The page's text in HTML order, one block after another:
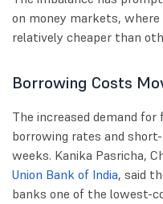
on money markets,
relatively cheaper than
Borrowing Costs
The increased demand
borrowing rates and
weeks. Kanika Pasricha,
Union Bank of India, said
banks one of the lowest-